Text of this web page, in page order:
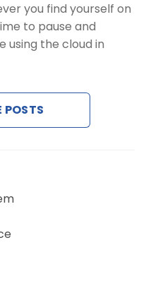
you find yourself on
to pause and
using the cloud in
POSTS